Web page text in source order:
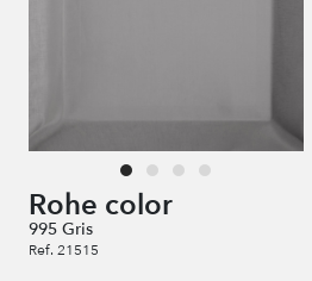
Rohe color
995 Gris
Ref. 21515